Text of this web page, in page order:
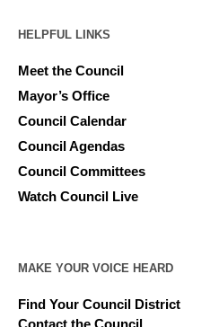
HELPFUL LINKS
Meet the Council
Mayor’s Office
Council Calendar
Council Agendas
Council Committees
Watch Council Live
MAKE YOUR VOICE HEARD
Find Your Council District
Contact the Council